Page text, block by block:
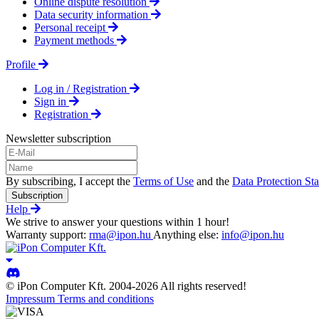
Data security information
Personal receipt
Payment methods
Profile
Log in / Registration
Sign in
Registration
Newsletter subscription
By subscribing, I accept the Terms of Use and the Data Protection
Subscription
Help
We strive to answer your questions within 1 hour!
Warranty support: rma@ipon.hu Anything else: info@ipon.hu
© iPon Computer Kft. 2004-2026 All rights reserved!
Impressum Terms and conditions